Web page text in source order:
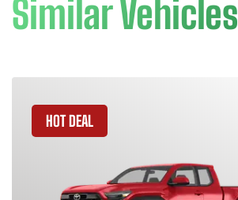
Similar Vehicles
HOT DEAL